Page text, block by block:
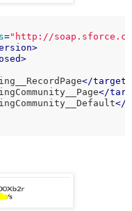
="http://
>
>
</target
</
</